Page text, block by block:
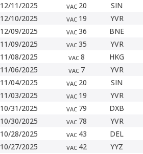
12/11/2025
VAC 20 SIN
12/10/2025
VAC 19 YVR
12/09/2025
VAC 36 BNE
11/09/2025
VAC 35 YVR
11/08/2025
VAC 8 HKG
11/06/2025
VAC 7 YVR
11/04/2025
VAC 20 SIN
11/03/2025
VAC 19 YVR
10/31/2025
VAC 79 DXB
10/30/2025
VAC 78 YVR
10/28/2025
VAC 43 DEL
10/27/2025
VAC 42 YYZ